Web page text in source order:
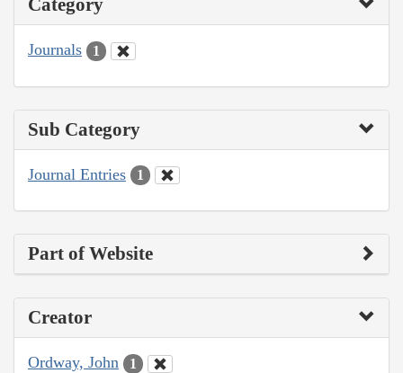
Category
Journals 1
Sub Category
Journal Entries 1
Part of Website
Creator
Ordway, John 1